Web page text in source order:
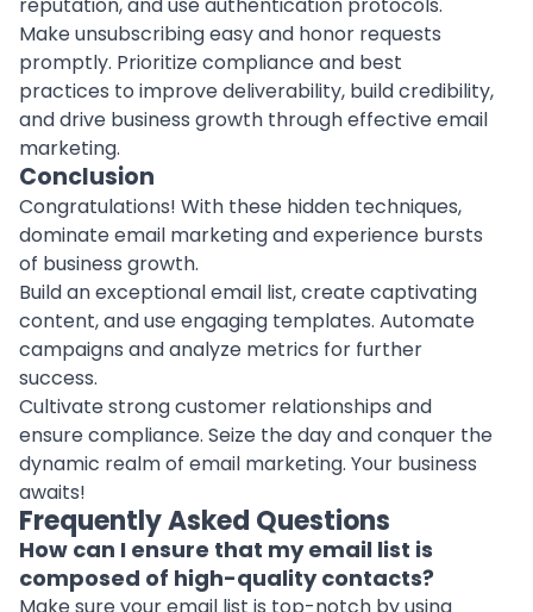
Make unsubscribing easy and honor requests
promptly. Prioritize compliance and best
practices to improve deliverability, build credibility,
and drive business growth through effective email
marketing.
Conclusion
Congratulations! With these hidden techniques,
dominate email marketing and experience bursts
of business growth.
Build an exceptional email list, create captivating
content, and use engaging templates. Automate
campaigns and analyze metrics for further
success.
Cultivate strong customer relationships and
ensure compliance. Seize the day and conquer the
dynamic realm of email marketing. Your business
awaits!
Frequently Asked Questions
How can I ensure that my email list is
composed of high-quality contacts?